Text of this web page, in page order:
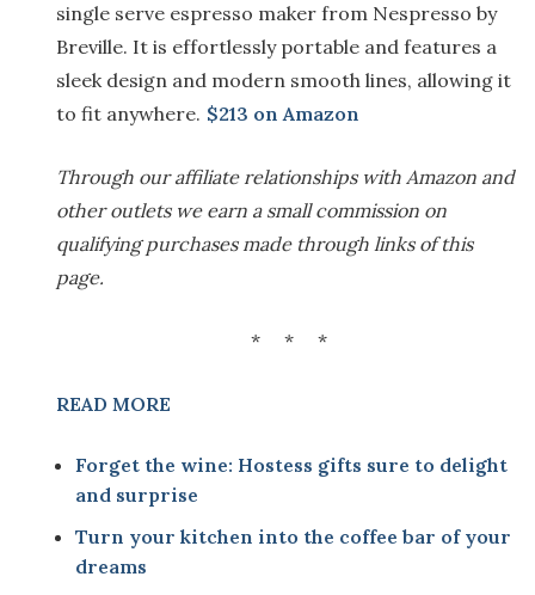
single serve espresso maker from Nespresso by
Breville. It is effortlessly portable and features a
sleek design and modern smooth lines, allowing it
to fit anywhere. $213 on Amazon
Through our affiliate relationships with Amazon and
other outlets we earn a small commission on
qualifying purchases made through links of this
page.
* * *
READ MORE
Forget the wine: Hostess gifts sure to delight
and surprise
Turn your kitchen into the coffee bar of your
dreams